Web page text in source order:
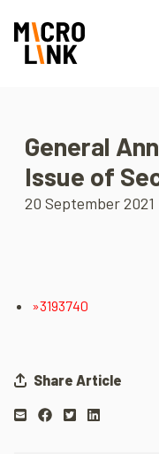
General
Issue of
20 September 2021
»3193740
Share Article